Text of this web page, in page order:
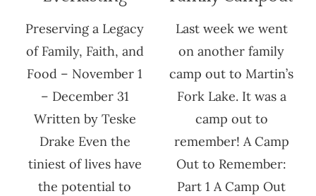
Preserving a Legacy
of Family, Faith, and
Food – November 1
– December 31
Written by Teske
Drake Even the
tiniest of lives have
the potential to
Last week we went
on another family
camp out to Martin’s
Fork Lake. It was a
camp out to
remember! A Camp
Out to Remember:
Part 1 A Camp Out